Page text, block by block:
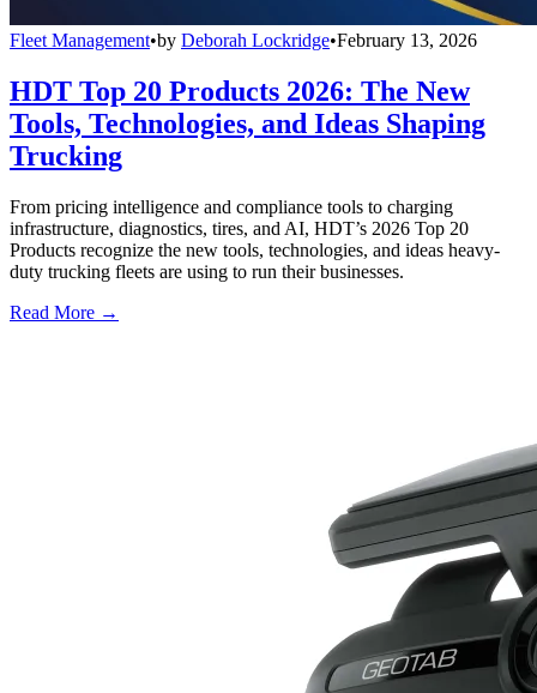
Fleet Management•by Deborah Lockridge•February 13, 2026
HDT Top 20 Products 2026: The New
Tools, Technologies, and Ideas Shaping
Trucking
From pricing intelligence and compliance tools to charging
infrastructure, diagnostics, tires, and AI, HDT’s 2026 Top 20
Products recognize the new tools, technologies, and ideas heavy-
duty trucking fleets are using to run their businesses.
Read More →